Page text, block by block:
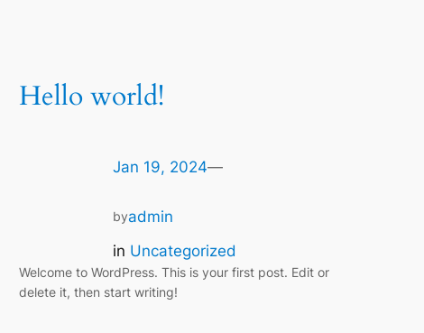
Hello world!
Jan 19, 2024—
byadmin
in Uncategorized
Welcome to WordPress. This is your first post. Edit or
delete it, then start writing!